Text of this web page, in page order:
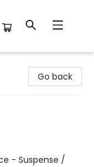
Go back
- Suspense /